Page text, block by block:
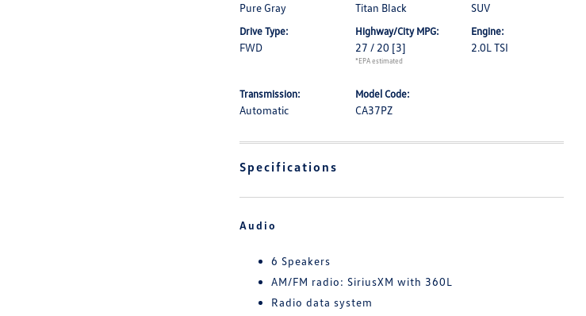
Pure Gray Titan Black SUV
Drive Type:
FWD
Highway/City MPG:
27 / 20 [3]
*EPA estimated
Engine:
2.0L TSI
Transmission:
Automatic
Model Code:
CA37PZ
Specifications
Audio
6 Speakers
AM/FM radio: SiriusXM with 360L
Radio data system